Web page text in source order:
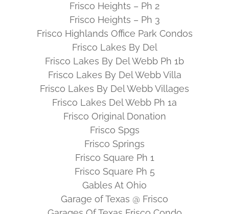
Frisco Heights – Ph 2
Frisco Heights – Ph 3
Frisco Highlands Office Park Condos
Frisco Lakes By Del
Frisco Lakes By Del Webb Ph 1b
Frisco Lakes By Del Webb Villa
Frisco Lakes By Del Webb Villages
Frisco Lakes Del Webb Ph 1a
Frisco Original Donation
Frisco Spgs
Frisco Springs
Frisco Square Ph 1
Frisco Square Ph 5
Gables At Ohio
Garage of Texas @ Frisco